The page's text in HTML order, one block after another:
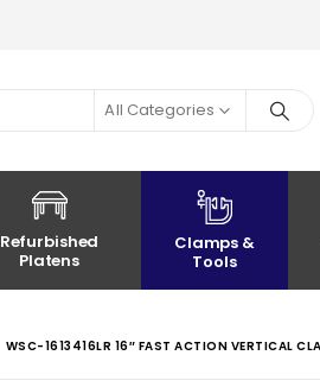
All Categories
Refurbished
Platens
Clamps &
Tools
WSC-1613416LR 16″ FAST ACTION VERTICAL